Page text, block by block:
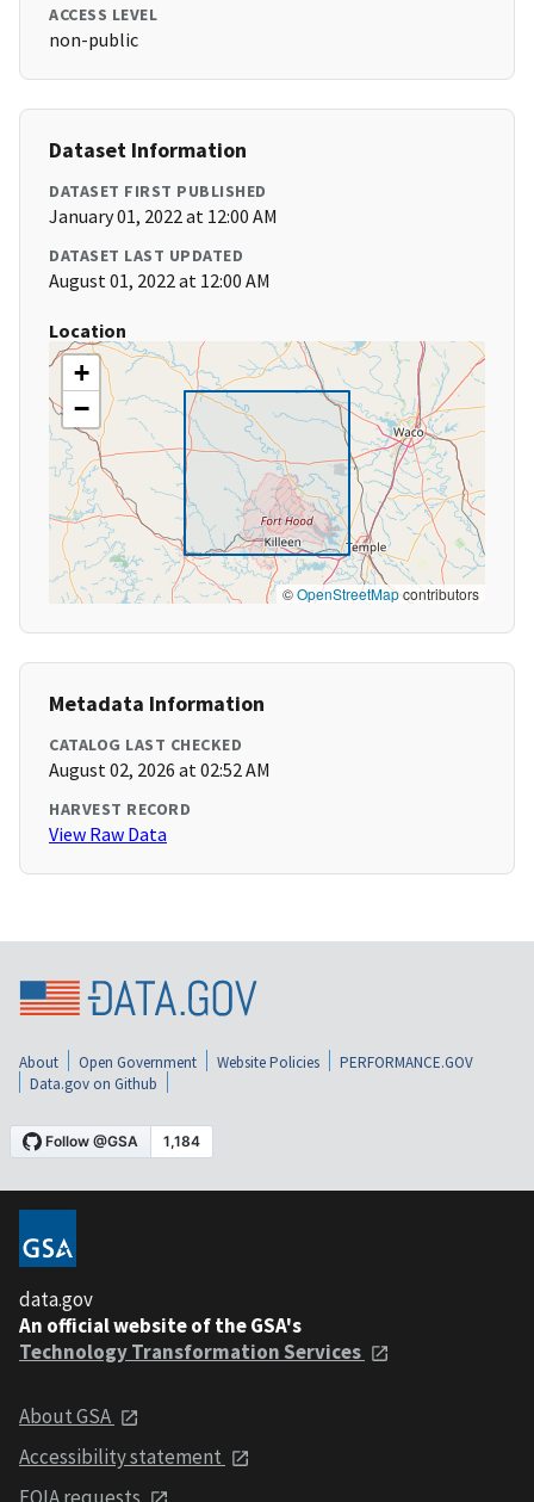
ACCESS LEVEL
non-public
Dataset Information
DATASET FIRST PUBLISHED
January 01, 2022 at 12:00 AM
DATASET LAST UPDATED
August 01, 2022 at 12:00 AM
Location
+
−
©OpenStreetMapcontributors
Metadata Information
CATALOG LAST CHECKED
August 02, 2026 at 02:52 AM
HARVEST RECORD
View Raw Data
About Open Government Website Policies
PERFORMANCE.GOV
Data.gov on Github
data.gov
An official website of the GSA's
Technology Transformation Services
About GSA
Accessibility statement